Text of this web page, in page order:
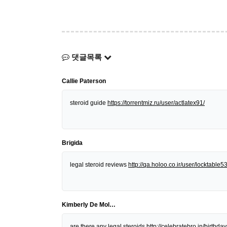
댓글목록
Callie Paterson
steroid guide https://torrentmiz.ru/user/actlatex91/
Brigida
legal steroid reviews http://qa.holoo.co.ir/user/locktable53
Kimberly De Mol…